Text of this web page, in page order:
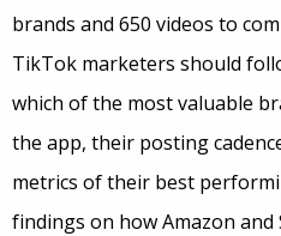
brands and 650 videos to
TikTok marketers should
which of the most valuable
the app, their posting
metrics of their best
findings on how Amazon